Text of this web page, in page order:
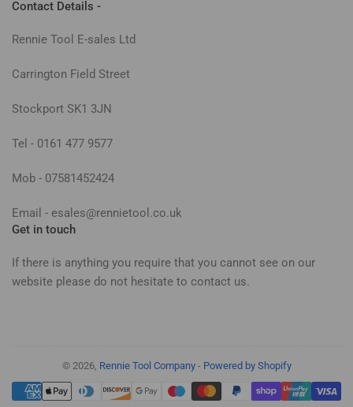
Contact Details -
Rennie Tool E-sales Ltd
Carrington Field Street
Stockport SK1 3JN
Tel - 0161 477 9577
Mob - 07581452424
Email - esales@rennietool.co.uk
Get in touch
If there is anything you require that you cannot see on our
website please do not hesitate to contact us.
© 2026, Rennie Tool Company- Powered by Shopify
Payment
methods